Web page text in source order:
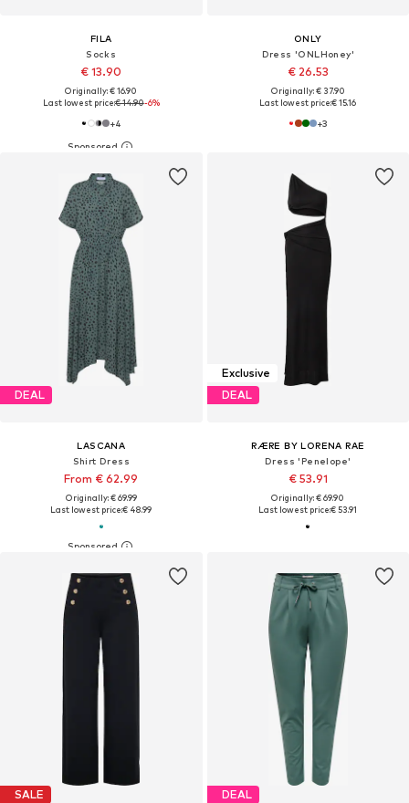
FILA
Socks
€ 13.90
Originally: € 16.90
Last lowest price:€ 14.90-6%
+4
ONLY
Dress 'ONLHoney'
€ 26.53
Originally: € 37.90
Last lowest price:€ 15.16
+3
DEAL
LASCANA
Shirt Dress
From € 62.99
Originally: € 69.99
Last lowest price:€ 48.99
Exclusive
DEAL
RÆRE BY LORENA RAE
Dress 'Penelope'
€ 53.91
Originally: € 69.90
Last lowest price:€ 53.91
SALE DEAL